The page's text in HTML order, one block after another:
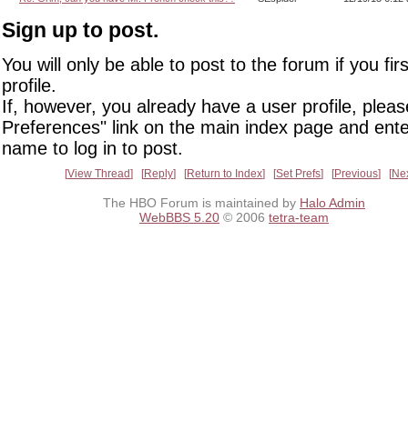
Sign up to post.
You will only be able to post to the forum if you
profile.
If, however, you already have a user profile,
Preferences" link on the main index page and
name to log in to post.
View Thread Reply Return to Index Set Prefs Previous
The HBO Forum is maintained by Halo Admin
WebBBS 5.20 © 2006 tetra-team